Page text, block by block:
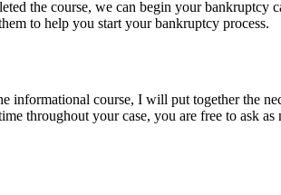
the course, we can begin your
to help you start your bankruptcy process.
informational course, I will put together the
throughout your case, you are free to ask